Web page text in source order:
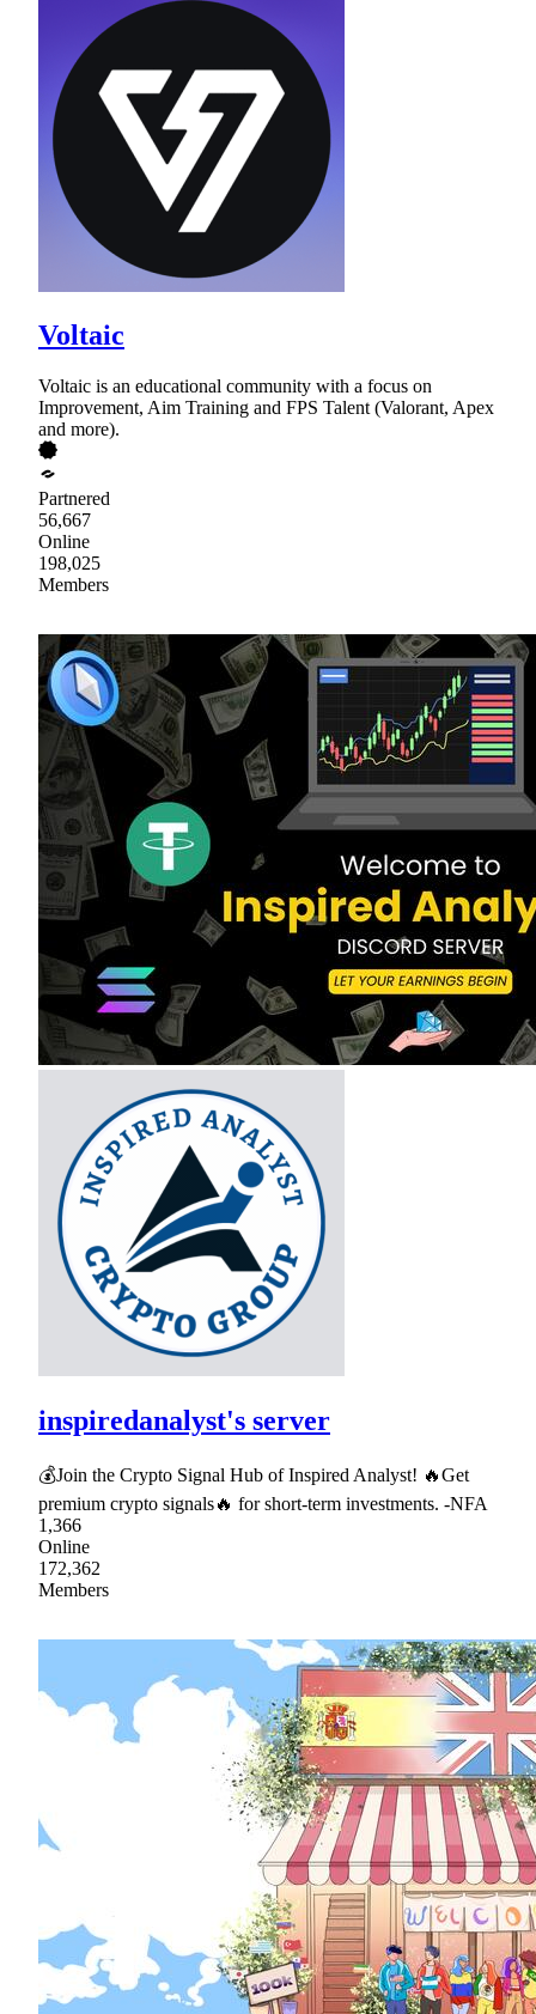
Voltaic
Voltaic is an educational community with a focus on
Improvement, Aim Training and FPS Talent (Valorant, Apex
and more).
Partnered
56,667
Online
198,025
Members
inspiredanalyst's server
💰Join the Crypto Signal Hub of Inspired Analyst! 🔥Get
premium crypto signals🔥 for short-term investments. -NFA
1,366
Online
172,362
Members